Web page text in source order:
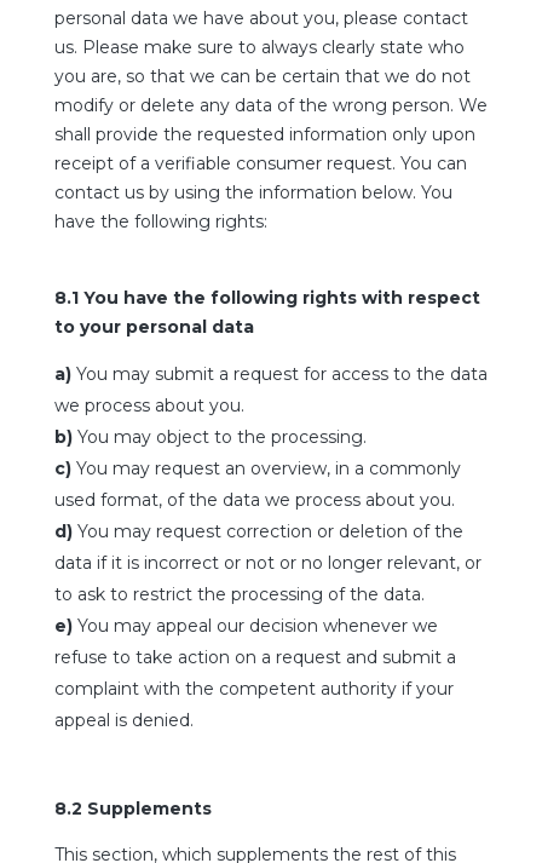
personal data we have about you, please contact
us. Please make sure to always clearly state who
you are, so that we can be certain that we do not
modify or delete any data of the wrong person. We
shall provide the requested information only upon
receipt of a verifiable consumer request. You can
contact us by using the information below. You
have the following rights:
8.1 You have the following rights with respect
to your personal data
You may submit a request for access to the data
we process about you.
You may object to the processing.
You may request an overview, in a commonly
used format, of the data we process about you.
You may request correction or deletion of the
data if it is incorrect or not or no longer relevant, or
to ask to restrict the processing of the data.
You may appeal our decision whenever we
refuse to take action on a request and submit a
complaint with the competent authority if your
appeal is denied.
8.2 Supplements
This section, which supplements the rest of this